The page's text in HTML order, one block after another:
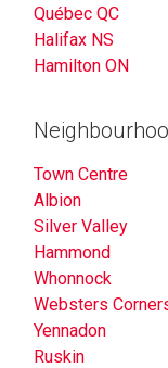
Québec QC
Halifax NS
Hamilton ON
Town Centre
Albion
Silver Valley
Hammond
Whonnock
Websters
Yennadon
Ruskin